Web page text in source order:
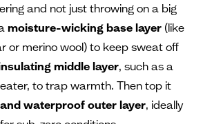
and not just throwing on a big
moisture-wicking base layer (like
or merino wool) to keep sweat off
middle layer, such as a
to trap warmth. Then top it
waterproof outer layer, ideally